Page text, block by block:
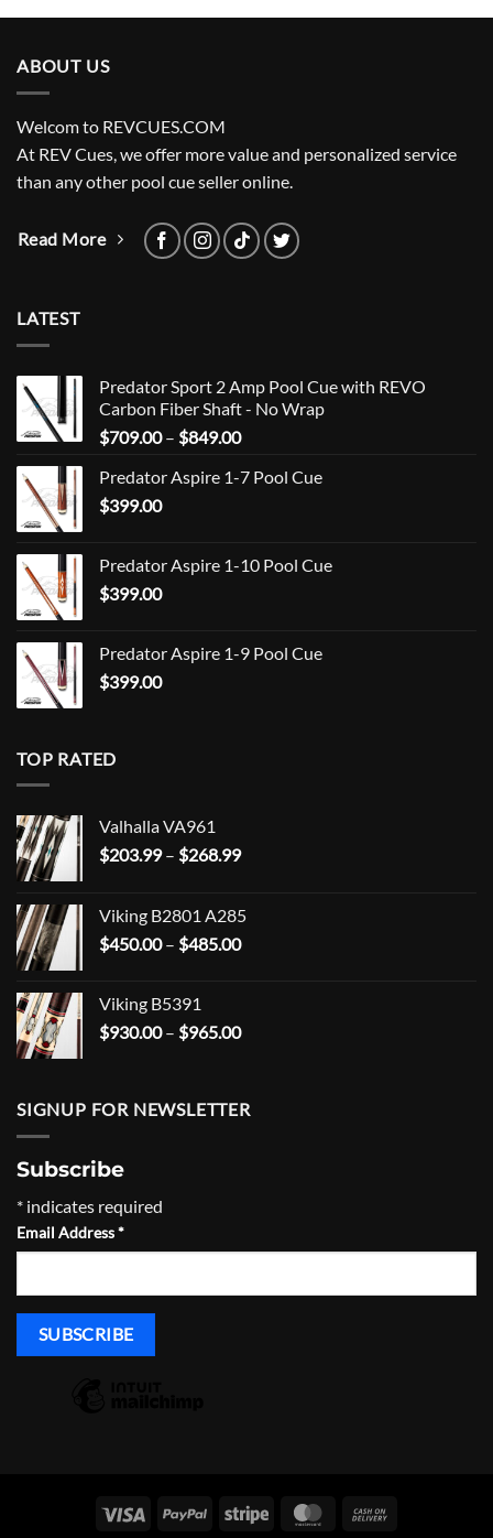
ABOUT US
Welcom to REVCUES.COM
At REV Cues, we offer more value and personalized service
than any other pool cue seller online.
Read More
LATEST
Predator Sport 2 Amp Pool Cue with REVO
Carbon Fiber Shaft - No Wrap
$709.00 – $849.00Price
$709.00
Predator Aspire 1-7 Pool Cue
$399.00
Predator Aspire 1-10 Pool Cue
$399.00
Predator Aspire 1-9 Pool Cue
$399.00
TOP RATED
Valhalla VA961
$203.99 – $268.99Price
through
$268.99
Viking B2801 A285
$450.00 – $485.00Price
$485.00
Viking B5391
$930.00 – $965.00Price
through
SIGNUP FOR NEWSLETTER
Subscribe
* indicates required
Email Address*
Visa PayPal Stripe MasterCard